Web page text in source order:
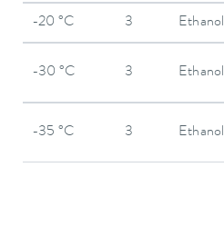
-20 °C 3 Ethanol
-30 °C 3 Ethanol
-35 °C 3 Ethanol